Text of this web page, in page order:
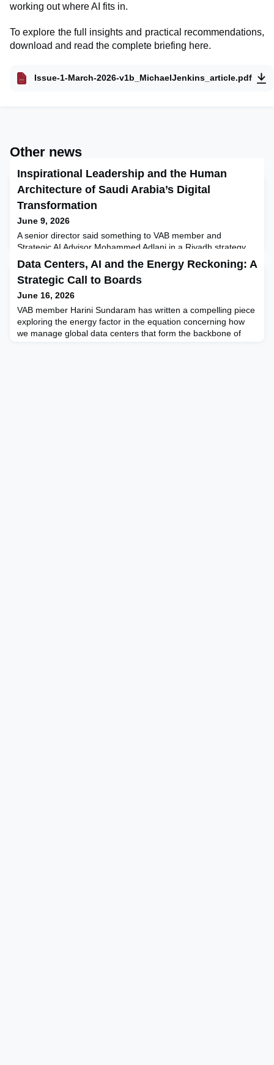
working out where AI fits in.
To explore the full insights and practical recommendations,
download and read the complete briefing here.
Issue-1-March-2026-v1b_MichaelJenkins_article.pdf
Other news
Inspirational Leadership and the Human
Architecture of Saudi Arabia’s Digital
Transformation
June 9, 2026
A senior director said something to VAB member and
Strategic AI Advisor Mohammed Adlani in a Riyadh strategy
session that has stayed with him ever since: "The technology
was never the hard part. Getting people to believe was." After
a decade at the front line of Saudi digital transformation,
Mohammed argues that this single sentence is the most
honest summary of Vision 2030 ever spoken in a meetin
Data Centers, AI and the Energy Reckoning: A
Strategic Call to Boards
June 16, 2026
VAB member Harini Sundaram has written a compelling piece
exploring the energy factor in the equation concerning how
we manage global data centers that form the backbone of